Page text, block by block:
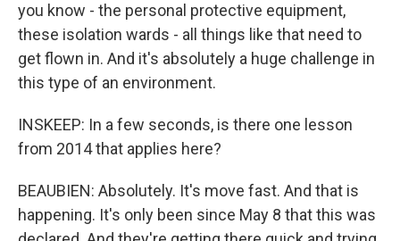
you know - the personal protective equipment,
these isolation wards - all things like that need to
get flown in. And it's absolutely a huge challenge in
this type of an environment.
INSKEEP: In a few seconds, is there one lesson
from 2014 that applies here?
BEAUBIEN: Absolutely. It's move fast. And that is
happening. It's only been since May 8 that this was